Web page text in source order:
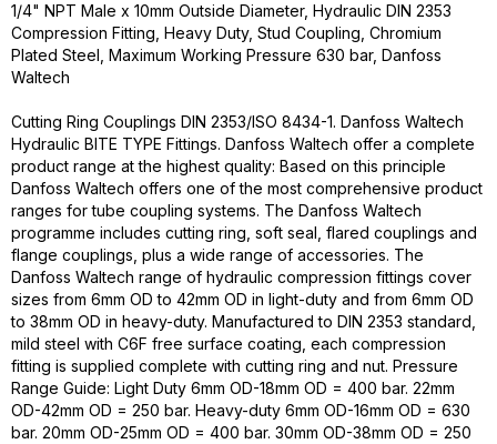
1/4" NPT Male x 10mm Outside Diameter, Hydraulic DIN 2353
Compression Fitting, Heavy Duty, Stud Coupling, Chromium
Plated Steel, Maximum Working Pressure 630 bar, Danfoss
Waltech
Cutting Ring Couplings DIN 2353/ISO 8434-1. Danfoss Waltech
Hydraulic BITE TYPE Fittings. Danfoss Waltech offer a complete
product range at the highest quality: Based on this principle
Danfoss Waltech offers one of the most comprehensive product
ranges for tube coupling systems. The Danfoss Waltech
programme includes cutting ring, soft seal, flared couplings and
flange couplings, plus a wide range of accessories. The
Danfoss Waltech range of hydraulic compression fittings cover
sizes from 6mm OD to 42mm OD in light-duty and from 6mm OD
to 38mm OD in heavy-duty. Manufactured to DIN 2353 standard,
mild steel with C6F free surface coating, each compression
fitting is supplied complete with cutting ring and nut. Pressure
Range Guide: Light Duty 6mm OD-18mm OD = 400 bar. 22mm
OD-42mm OD = 250 bar. Heavy-duty 6mm OD-16mm OD = 630
bar. 20mm OD-25mm OD = 400 bar. 30mm OD-38mm OD = 250